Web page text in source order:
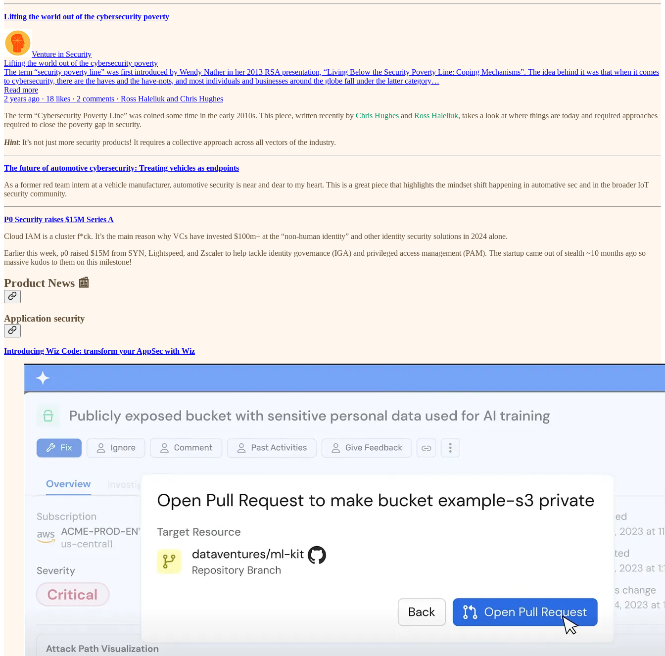
Lifting the world out of the cybersecurity poverty
Venture in Security
Lifting the world out of the cybersecurity poverty
The term “security poverty line” was first introduced by Wendy Nather in her 2013 RSA presentation, “Living Below the Security Poverty Line: Coping Mechanisms”. The idea behind it was that when it comes
to cybersecurity, there are the haves and the have-nots, and most individuals and businesses around the globe fall under the latter category…
Read more
2 years ago · 18 likes · 2 comments · Ross Haleliuk and Chris Hughes
The term “Cybersecurity Poverty Line” was coined some time in the early 2010s. This piece, written recently by Chris Hughes and Ross Haleliuk, takes a look at where things are today and required approaches
required to close the poverty gap in security.
Hint: It’s not just more security products! It requires a collective approach across all vectors of the industry.
The future of automotive cybersecurity: Treating vehicles as endpoints
As a former red team intern at a vehicle manufacturer, automotive security is near and dear to my heart. This is a great piece that highlights the mindset shift happening in automative sec and in the broader IoT
security community.
P0 Security raises $15M Series A
Cloud IAM is a cluster f*ck. It’s the main reason why VCs have invested $100m+ at the “non-human identity” and other identity security solutions in 2024 alone.
Earlier this week, p0 raised $15M from SYN, Lightspeed, and Zscaler to help tackle identity governance (IGA) and privileged access management (PAM). The startup came out of stealth ~10 months ago so
massive kudos to them on this milestone!
Product News 📰
Application security
Introducing Wiz Code: transform your AppSec with Wiz